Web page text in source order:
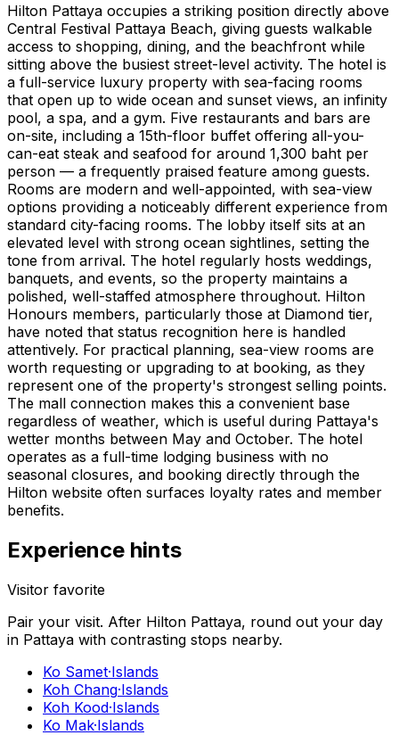
Hilton Pattaya occupies a striking position directly above
Central Festival Pattaya Beach, giving guests walkable
access to shopping, dining, and the beachfront while
sitting above the busiest street-level activity. The hotel is
a full-service luxury property with sea-facing rooms
that open up to wide ocean and sunset views, an infinity
pool, a spa, and a gym. Five restaurants and bars are
on-site, including a 15th-floor buffet offering all-you-
can-eat steak and seafood for around 1,300 baht per
person — a frequently praised feature among guests.
Rooms are modern and well-appointed, with sea-view
options providing a noticeably different experience from
standard city-facing rooms. The lobby itself sits at an
elevated level with strong ocean sightlines, setting the
tone from arrival. The hotel regularly hosts weddings,
banquets, and events, so the property maintains a
polished, well-staffed atmosphere throughout. Hilton
Honours members, particularly those at Diamond tier,
have noted that status recognition here is handled
attentively. For practical planning, sea-view rooms are
worth requesting or upgrading to at booking, as they
represent one of the property's strongest selling points.
The mall connection makes this a convenient base
regardless of weather, which is useful during Pattaya's
wetter months between May and October. The hotel
operates as a full-time lodging business with no
seasonal closures, and booking directly through the
Hilton website often surfaces loyalty rates and member
benefits.
Experience hints
Visitor favorite
Pair your visit. After Hilton Pattaya, round out your day
in Pattaya with contrasting stops nearby.
Ko Samet·Islands
Koh Chang·Islands
Koh Kood·Islands
Ko Mak·Islands